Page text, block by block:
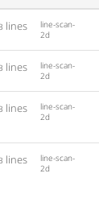
lines
line-scan-
2d
lines
line-scan-
2d
lines
line-scan-
2d
lines
line-scan-
2d